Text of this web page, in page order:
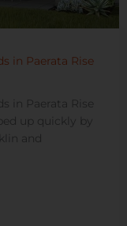
in Paerata Rise
in Paerata Rise
up quickly by
and